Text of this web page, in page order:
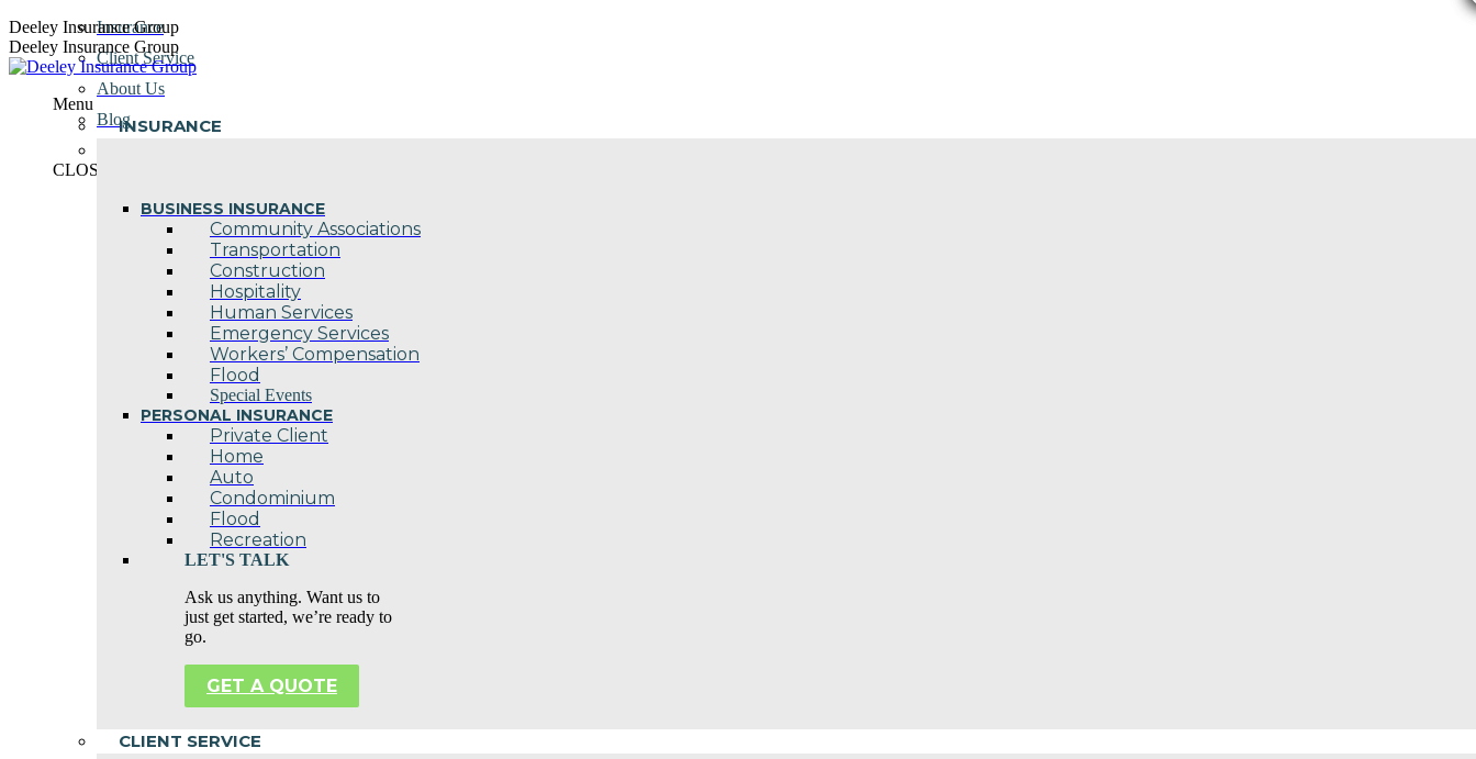
Skip
to
content
Deeley Insurance Group
Deeley Insurance Group
Menu
INSURANCE
BUSINESS INSURANCE
Community Associations
Transportation
Construction
Hospitality
Human Services
Emergency Services
Workers’ Compensation
Flood
Special Events
PERSONAL INSURANCE
Private Client
Home
Auto
Condominium
Flood
Recreation
LET'S TALK
Ask us anything. Want us to
just get started, we’re ready to
go.
GET A QUOTE
CLIENT SERVICE
Insurance
Client Service
About Us
Blog
CLOSE